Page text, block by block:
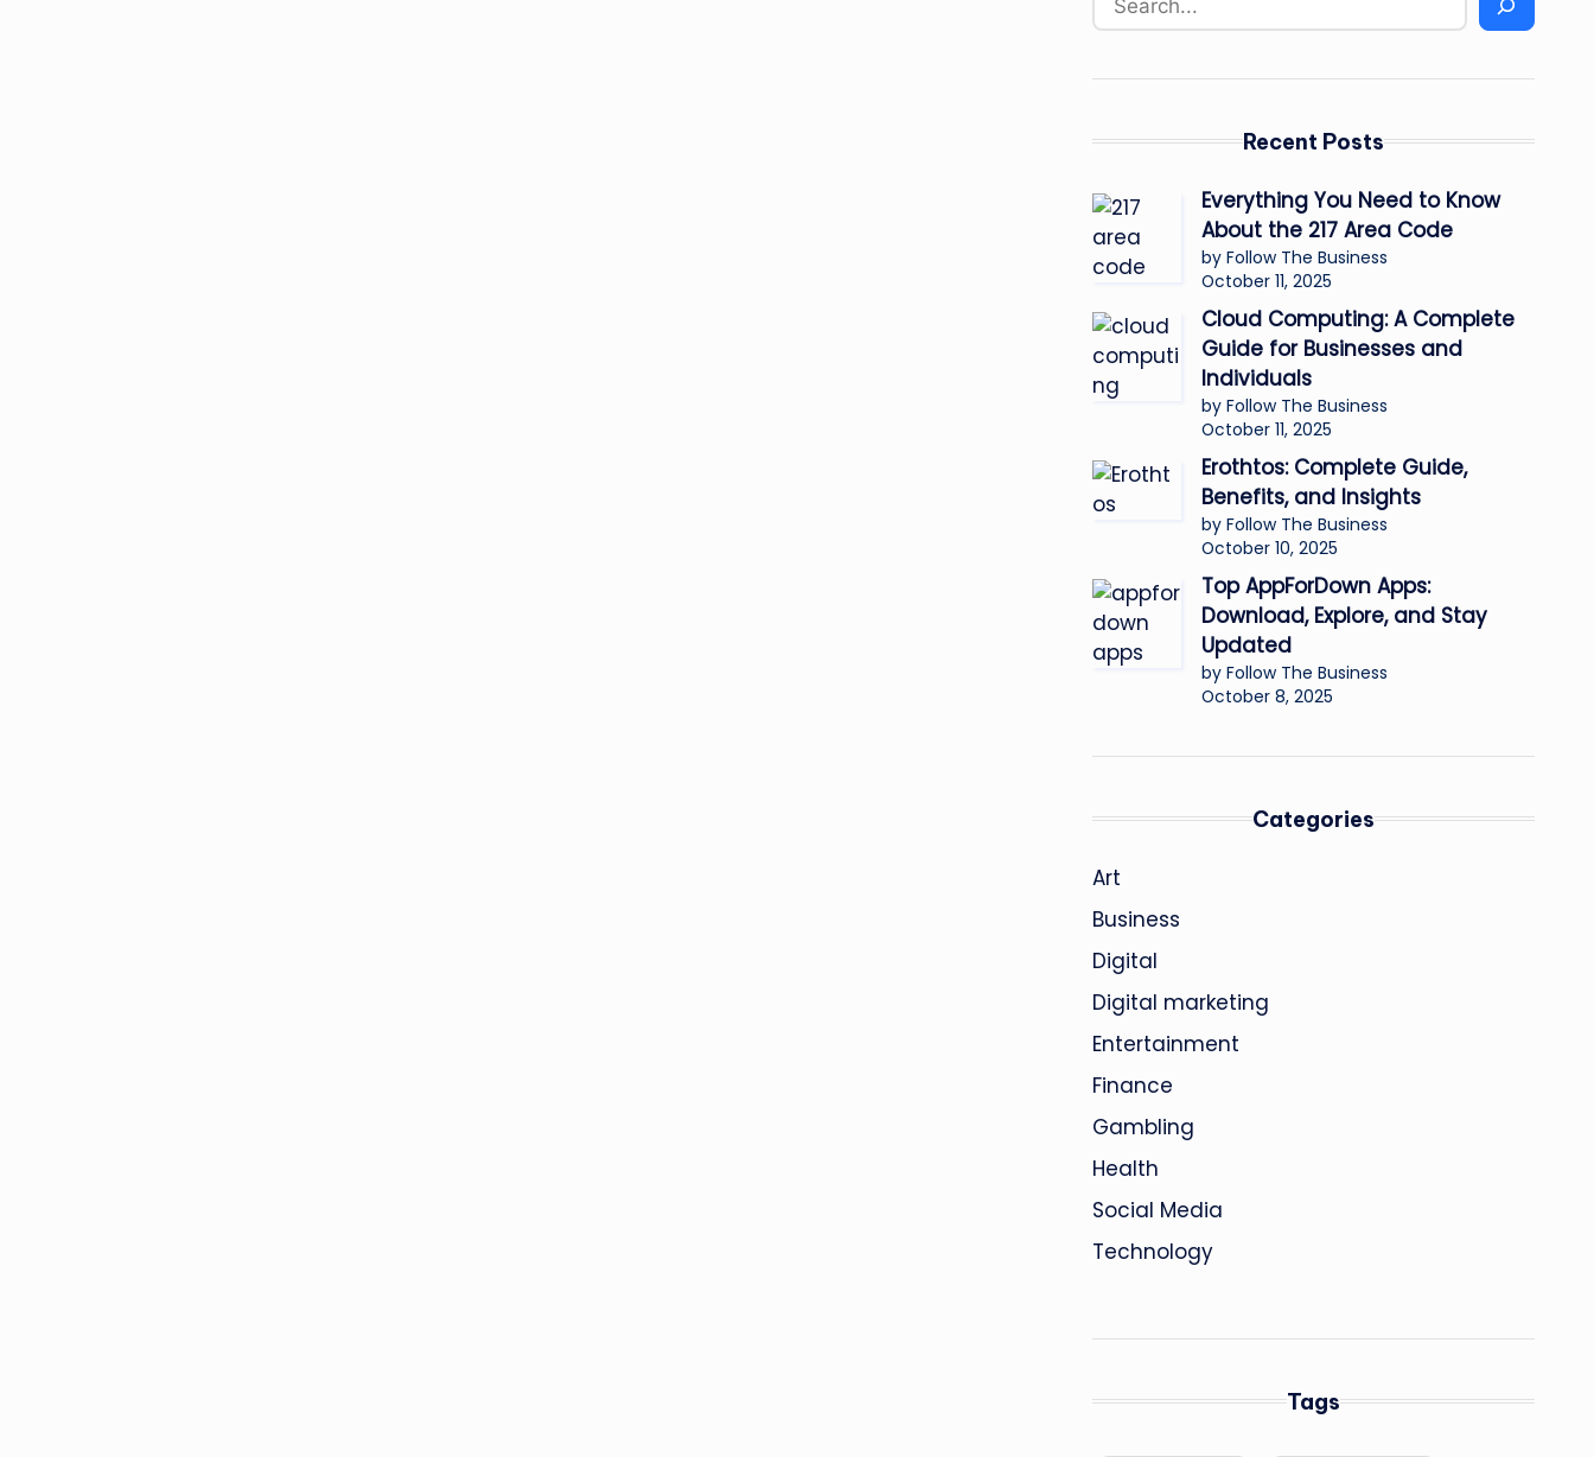
Recent Posts
Everything You Need to Know
About the 217 Area Code
by Follow The Business
October 11, 2025
Cloud Computing: A Complete
Guide for Businesses and
Individuals
by Follow The Business
October 11, 2025
Erothtos: Complete Guide,
Benefits, and Insights
by Follow The Business
October 10, 2025
Top AppForDown Apps:
Download, Explore, and Stay
Updated
by Follow The Business
October 8, 2025
Categories
Art
Business
Digital
Digital marketing
Entertainment
Finance
Gambling
Health
Social Media
Technology
Tags